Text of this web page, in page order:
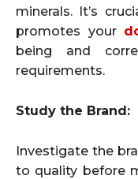
minerals. It’s
promotes your
being and
requirements.
Study the Brand:
Investigate the
to quality before